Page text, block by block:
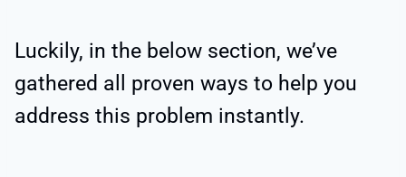
Luckily, in the below section, we’ve
gathered all proven ways to help you
address this problem instantly.